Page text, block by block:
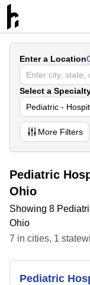
Enter a Location
Select a
Pediatric -
More Filters
Pediatric
Ohio
Showing 8
Ohio
7 in cities, 1
Pediatric